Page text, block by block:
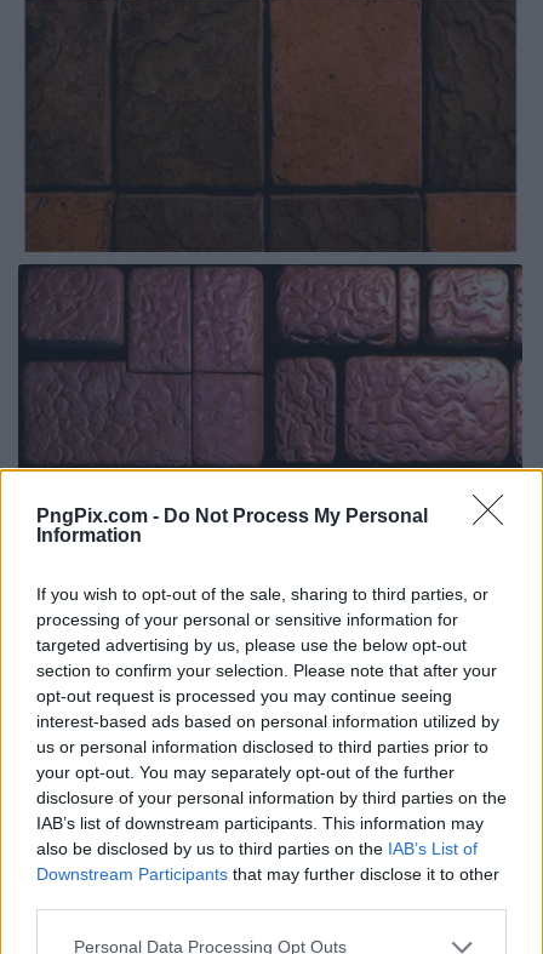
PngPix.com - Do Not Process My Personal
Information
If you wish to opt-out of the sale, sharing to third parties, or
processing of your personal or sensitive information for
targeted advertising by us, please use the below opt-out
section to confirm your selection. Please note that after your
opt-out request is processed you may continue seeing
interest-based ads based on personal information utilized by
us or personal information disclosed to third parties prior to
your opt-out. You may separately opt-out of the further
disclosure of your personal information by third parties on the
IAB’s list of downstream participants. This information may
also be disclosed by us to third parties on the IAB’s List of
Downstream Participants that may further disclose it to other
Personal Data Processing Opt Outs